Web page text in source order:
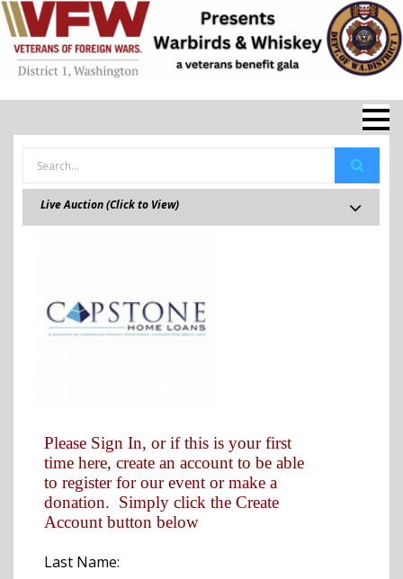
Live Auction (Click to View)
Please Sign In, or if this is your first
time here, create an account to be able
to register for our event or make a
donation. Simply click the Create
Account button below
Last Name: